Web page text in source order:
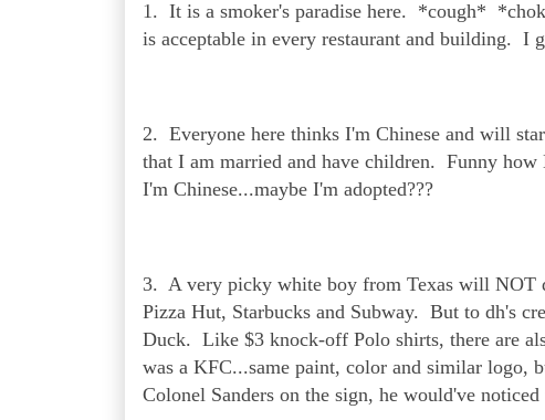
1. It is a smoker's paradise here. *cough*
is acceptable in every restaurant and building. I
2. Everyone here thinks I'm Chinese and will
that I am married and have children. Funny
I'm Chinese...maybe I'm adopted???
3. A very picky white boy from Texas will NOT
Pizza Hut, Starbucks and Subway. But to dh's
Duck. Like $3 knock-off Polo shirts, there are
was a KFC...same paint, color and similar logo,
Colonel Sanders on the sign, he would've